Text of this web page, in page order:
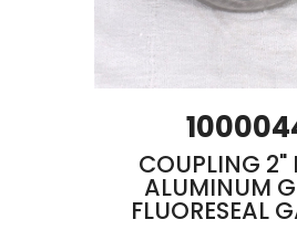
COUPLING 2"
ALUMINUM
FLUORESEAL